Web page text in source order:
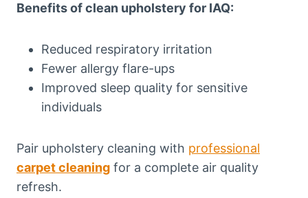
Benefits of clean upholstery for IAQ:
Reduced respiratory irritation
Fewer allergy flare-ups
Improved sleep quality for sensitive
individuals
Pair upholstery cleaning with professional
carpet cleaning for a complete air quality
refresh.